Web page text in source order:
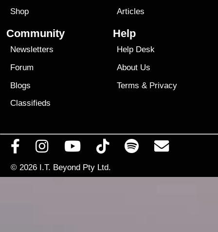
Shop
Articles
Community
Newsletters
Forum
Blogs
Classifieds
Help
Help Desk
About Us
Terms & Privacy
© 2026 I.T. Beyond Pty Ltd.